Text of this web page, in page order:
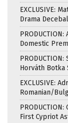
EXCLUSIVE:
Drama
Domestic
Horváth Botka
EXCLUSIVE:
Romanian/
First Cypriot